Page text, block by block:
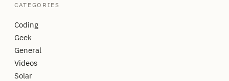
CATEGORIES
Coding
Geek
General
Videos
Solar